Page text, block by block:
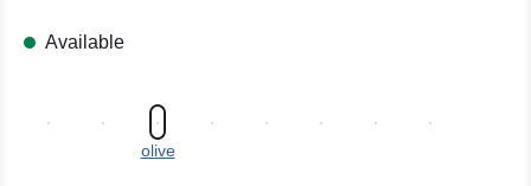
Available
olive